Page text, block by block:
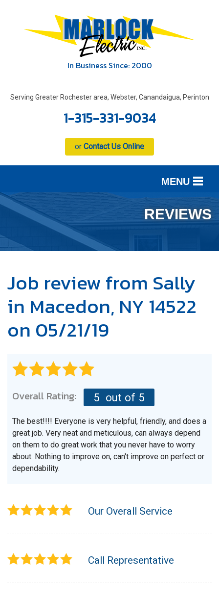
In Business Since: 2000
Serving Greater Rochester area, Webster, Canandaigua, Perinton
1-315-331-9034
or Contact Us Online
MENU
SERVICES
OUR WORK
ABOUT US
FREE ESTIMATE
REVIEWS
Job review from Sally
in Macedon, NY 14522
on 05/21/19
Overall Rating: 5 out of 5
The best!!!! Everyone is very helpful, friendly, and does a
great job. Very neat and meticulous, can always depend
on them to do great work that you never have to worry
about. Nothing to improve on, can't improve on perfect or
dependability.
Our Overall Service
Call Representative